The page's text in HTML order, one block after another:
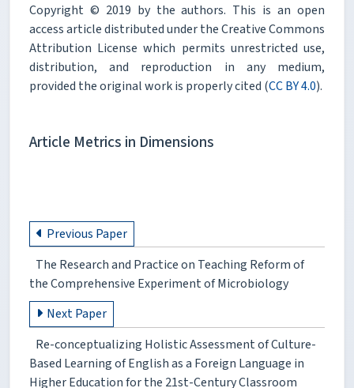
Copyright © 2019 by the authors. This is an open
access article distributed under the Creative Commons
Attribution License which permits unrestricted use,
distribution, and reproduction in any medium,
provided the original work is properly cited (CC BY 4.0).
Article Metrics in Dimensions
Previous Paper
The Research and Practice on Teaching Reform of
the Comprehensive Experiment of Microbiology
Next Paper
Re-conceptualizing Holistic Assessment of Culture-
Based Learning of English as a Foreign Language in
Higher Education for the 21st-Century Classroom